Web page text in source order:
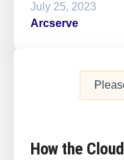
July 25, 2023
Arcserve
How the